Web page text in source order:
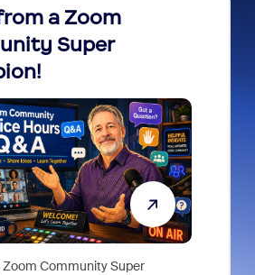
a Zoom
Super
Zoom Community Super